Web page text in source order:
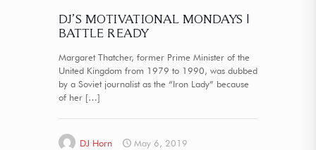
DJ’S MOTIVATIONAL MONDAYS |
BATTLE READY
Margaret Thatcher, former Prime Minister of the
United Kingdom from 1979 to 1990, was dubbed
by a Soviet journalist as the “Iron Lady” because
of her […]
DJ Horn May 6, 2019